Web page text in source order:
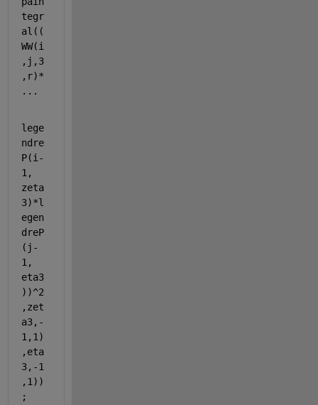
tegr
al((
WW(i
,j,3
...
lege
ndre
P(i-
1,
zeta
3)*l
egen
dreP
(j-
1,
eta3
))^2
,zet
a3,-
1,1)
,eta
3,-1
,1))